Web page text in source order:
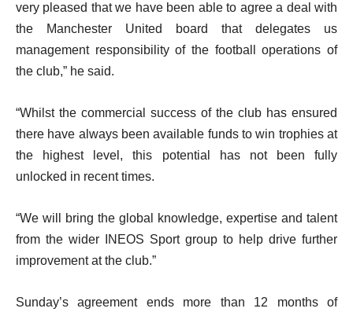
very pleased that we have been able to agree a deal with
the Manchester United board that delegates us
management responsibility of the football operations of
the club,” he said.
“Whilst the commercial success of the club has ensured
there have always been available funds to win trophies at
the highest level, this potential has not been fully
unlocked in recent times.
“We will bring the global knowledge, expertise and talent
from the wider INEOS Sport group to help drive further
improvement at the club.”
Sunday’s agreement ends more than 12 months of